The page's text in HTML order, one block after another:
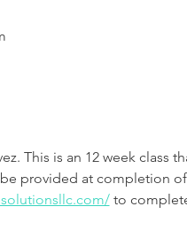
This is an 12 week class
provided at completion
to